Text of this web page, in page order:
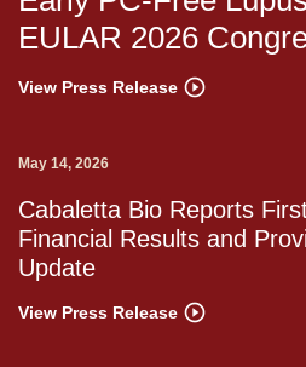
EULAR 2026
View Press Release
May 14, 2026
Cabaletta Bio Reports
Financial Results and
Update
View Press Release